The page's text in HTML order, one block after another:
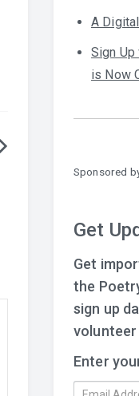
A
Sign
is Now
Sponsored
Get
Get
the
sign up
Enter